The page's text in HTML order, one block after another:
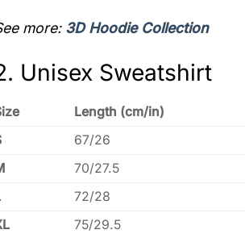
more: 3D Hoodie Collection
Unisex Sweatshirt
Length (cm/in)
67/26
70/27.5
72/28
75/29.5